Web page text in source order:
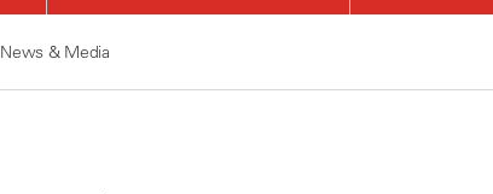
News & Media